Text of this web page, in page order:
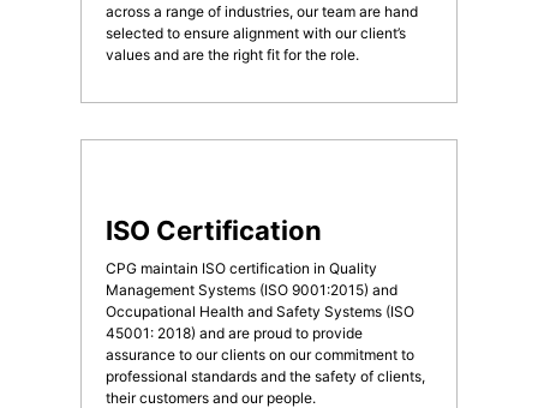
across a range of industries, our team are hand
selected to ensure alignment with our client’s
values and are the right fit for the role.
ISO Certification
CPG maintain ISO certification in Quality
Management Systems (ISO 9001:2015) and
Occupational Health and Safety Systems (ISO
45001: 2018) and are proud to provide
assurance to our clients on our commitment to
professional standards and the safety of clients,
their customers and our people.